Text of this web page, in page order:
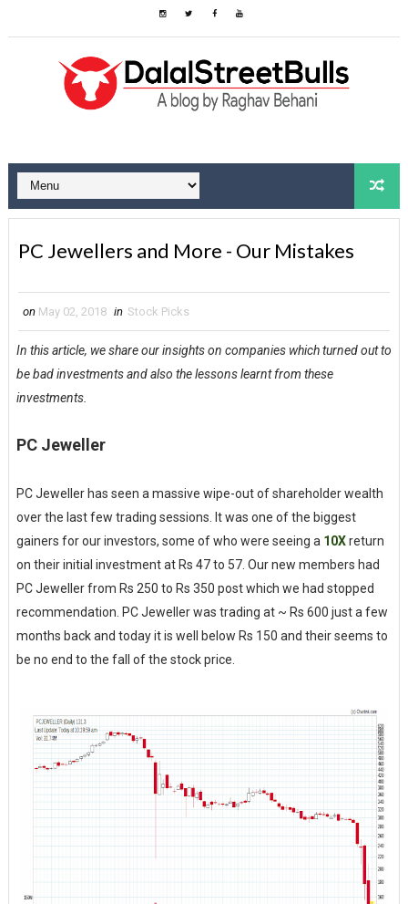
PC Jewellers and More - Our Mistakes
on May 02, 2018 in Stock Picks
In this article, we share our insights on companies which turned out to
be bad investments and also the lessons learnt from these
investments.
PC Jeweller
PC Jeweller has seen a massive wipe-out of shareholder wealth
over the last few trading sessions. It was one of the biggest
gainers for our investors, some of who were seeing a 10Xreturn
on their initial investment at Rs 47 to 57. Our new members had
PC Jeweller from Rs 250 to Rs 350 post which we had stopped
recommendation. PC Jeweller was trading at ~ Rs 600 just a few
months back and today it is well below Rs 150 and their seems to
be no end to the fall of the stock price.